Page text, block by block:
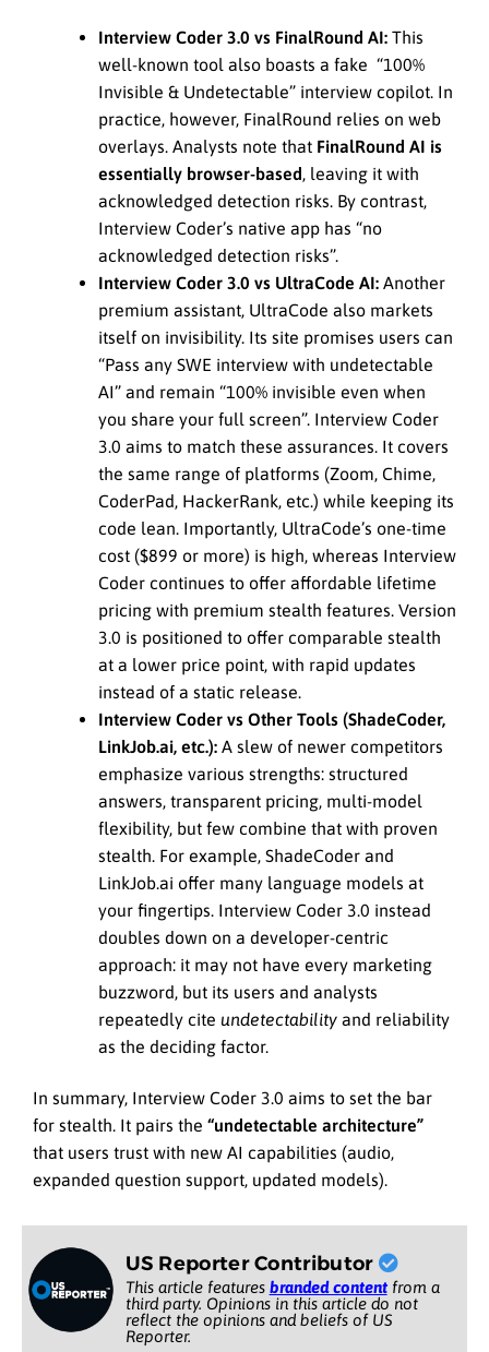
Interview Coder 3.0 vs FinalRound AI: This
well-known tool also boasts a fake “100%
Invisible & Undetectable” interview copilot. In
practice, however, FinalRound relies on web
overlays. Analysts note that FinalRound AI is
essentially browser-based, leaving it with
acknowledged detection risks. By contrast,
Interview Coder’s native app has “no
acknowledged detection risks”.
Interview Coder 3.0 vs UltraCode AI: Another
premium assistant, UltraCode also markets
itself on invisibility. Its site promises users can
“Pass any SWE interview with undetectable
AI” and remain “100% invisible even when
you share your full screen”. Interview Coder
3.0 aims to match these assurances. It covers
the same range of platforms (Zoom, Chime,
CoderPad, HackerRank, etc.) while keeping its
code lean. Importantly, UltraCode’s one-time
cost ($899 or more) is high, whereas Interview
Coder continues to offer affordable lifetime
pricing with premium stealth features. Version
3.0 is positioned to offer comparable stealth
at a lower price point, with rapid updates
instead of a static release.
Interview Coder vs Other Tools (ShadeCoder,
LinkJob.ai, etc.): A slew of newer competitors
emphasize various strengths: structured
answers, transparent pricing, multi-model
flexibility, but few combine that with proven
stealth. For example, ShadeCoder and
LinkJob.ai offer many language models at
your fingertips. Interview Coder 3.0 instead
doubles down on a developer-centric
approach: it may not have every marketing
buzzword, but its users and analysts
repeatedly cite undetectability and reliability
as the deciding factor.
In summary, Interview Coder 3.0 aims to set the bar
for stealth. It pairs the “undetectable architecture”
that users trust with new AI capabilities (audio,
expanded question support, updated models).
US Reporter Contributor
This article features branded contentfrom a
third party. Opinions in this article do not
reflect the opinions and beliefs of US
Reporter.